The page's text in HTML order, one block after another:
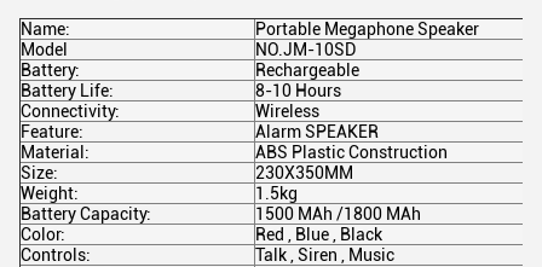
Name:
Portable Megaphone Speaker
Model
NO.JM-10SD
Battery:
Rechargeable
Battery Life:
8-10 Hours
Connectivity:
Wireless
Feature:
Alarm SPEAKER
Material:
ABS Plastic Construction
Size:
230X350MM
Weight:
1.5kg
Battery Capacity:
1500 MAh /1800 MAh
Color:
Red , Blue , Black
Controls:
Talk , Siren , Music